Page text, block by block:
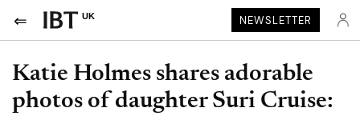
UK NEWSLETTER
Katie Holmes shares adorable
photos of daughter Suri Cruise: